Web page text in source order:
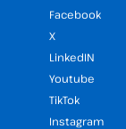
Facebook
X
LinkedIN
Youtube
TikTok
Instagram